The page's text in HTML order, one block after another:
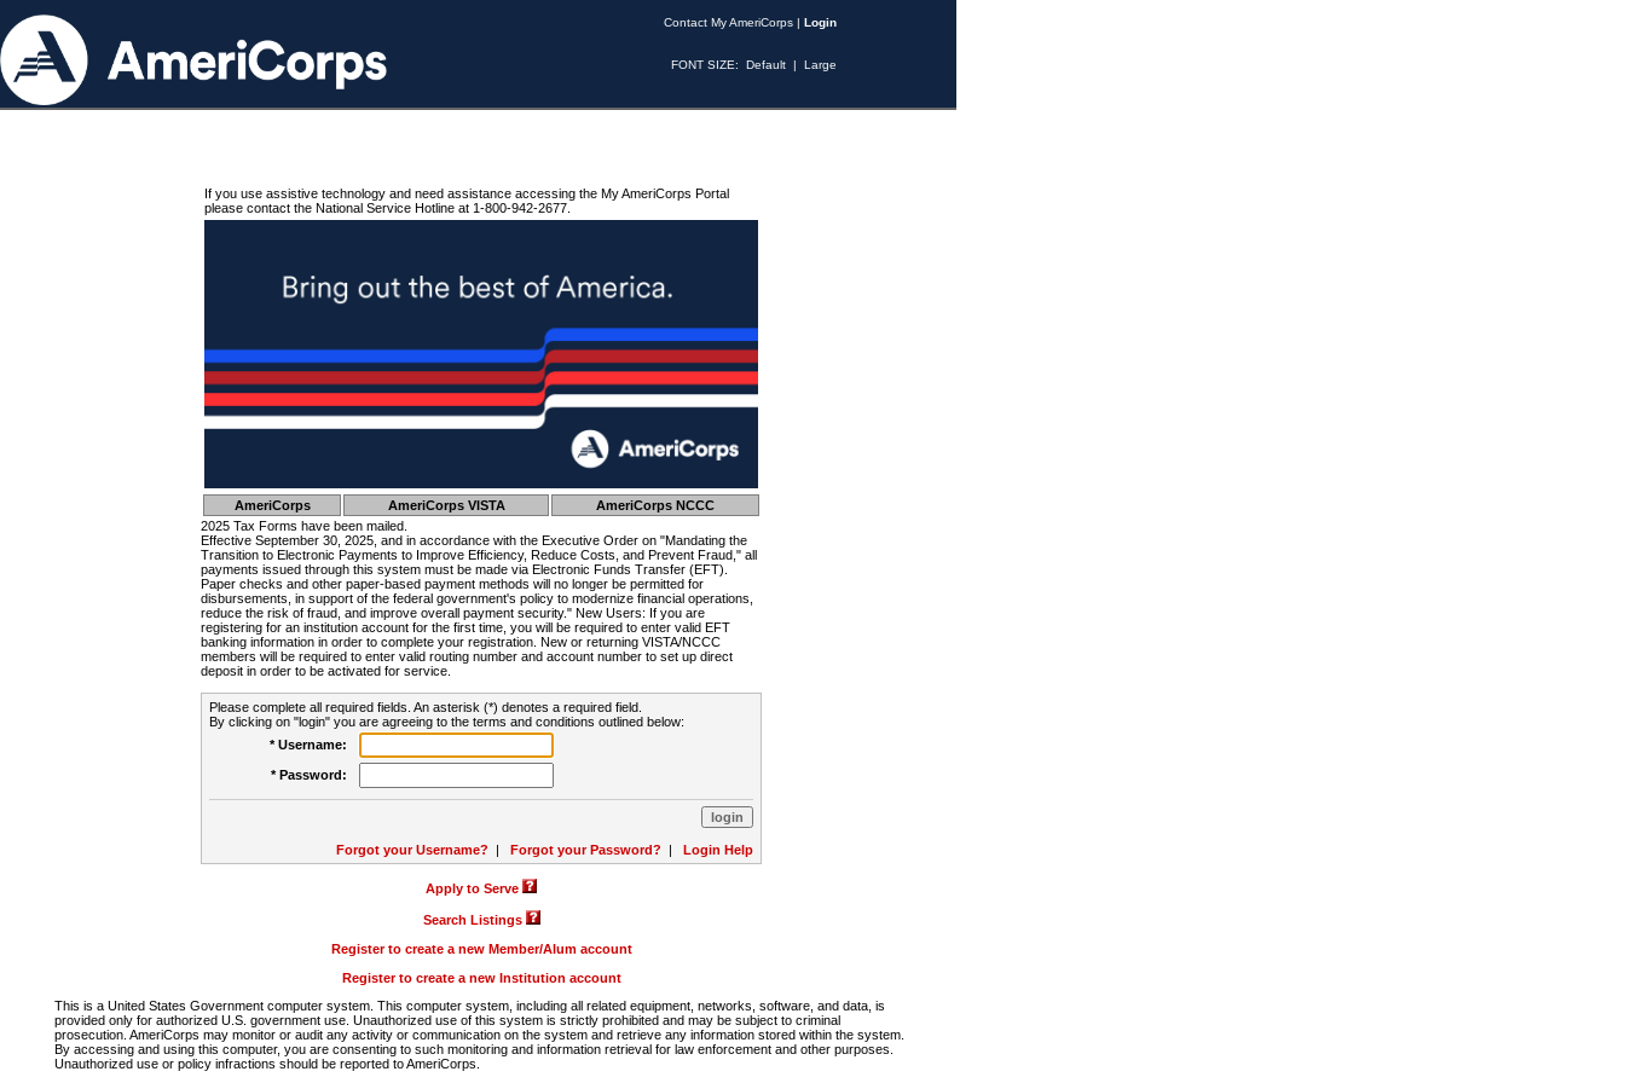
Contact My AmeriCorps | Login
FONT SIZE: Default | Large
If you use assistive technology and need assistance accessing the My AmeriCorps Portal
please contact the National Service Hotline at 1-800-942-2677.
AmeriCorps AmeriCorps VISTA
AmeriCorps NCCC
2025 Tax Forms have been mailed.
Effective September 30, 2025, and in accordance with the Executive Order on "Mandating the
Transition to Electronic Payments to Improve Efficiency, Reduce Costs, and Prevent Fraud," all
payments issued through this system must be made via Electronic Funds Transfer (EFT).
Paper checks and other paper-based payment methods will no longer be permitted for
disbursements, in support of the federal government's policy to modernize financial operations,
reduce the risk of fraud, and improve overall payment security." New Users: If you are
registering for an institution account for the first time, you will be required to enter valid EFT
banking information in order to complete your registration. New or returning VISTA/NCCC
members will be required to enter valid routing number and account number to set up direct
deposit in order to be activated for service.
Please complete all required fields. An asterisk (*) denotes a required field.
By clicking on "login" you are agreeing to the terms and conditions outlined below:
* Username:
* Password:
Forgot your Username? | Forgot your Password? | Login Help
Apply to Serve
Search Listings
Register to create a new Member/Alum account
Register to create a new Institution account
This is a United States Government computer system. This computer system, including all related equipment, networks, software, and data, is
provided only for authorized U.S. government use. Unauthorized use of this system is strictly prohibited and may be subject to criminal
prosecution. AmeriCorps may monitor or audit any activity or communication on the system and retrieve any information stored within the system.
By accessing and using this computer, you are consenting to such monitoring and information retrieval for law enforcement and other purposes.
Unauthorized use or policy infractions should be reported to AmeriCorps.